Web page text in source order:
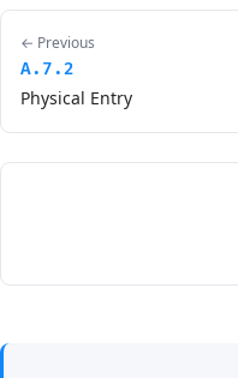
← Previous
A.7.2
Physical Entry